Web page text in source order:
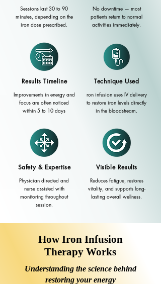
Sessions last 30 to 90
minutes, depending on the
iron dose prescribed.
Results Timeline
Improvements in energy and
focus are often noticed
within 5 to 10 days
Safety & Expertise
Physician directed and
nurse assisted with
monitoring throughout
session.
No downtime — most
patients return to normal
activities immediately.
Technique Used
ron infusion uses IV delivery
to restore iron levels directly
in the bloodstream.
Visible Results
Reduces fatigue, restores
vitality, and supports long-
lasting overall wellness.
How Iron Infusion
Therapy Works
Understanding the science behind
restoring your energy